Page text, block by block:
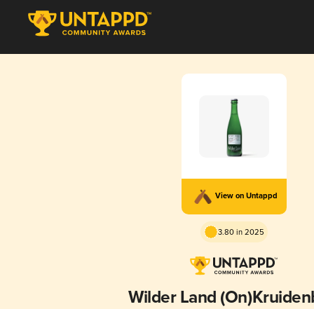
View on Untappd
3.80 in 2025
Wilder Land